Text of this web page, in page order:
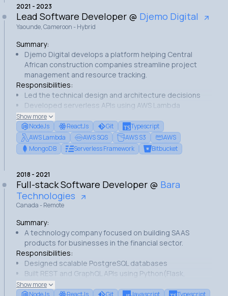
Implemented a search functionality for a warehouse
management application.
Streamlined data model for better efficiency.
2021 - 2023
Lead Software Developer @ Djemo Digital
Yaounde, Cameroon - Hybrid
Summary:
Djemo Digital develops a platform helping Central
African construction companies streamline project
management and resource tracking.
Responsibilities:
Led the technical design and architecture decisions
Developed serverless APIs using AWS Lambda
Built the user interfaces using ReactJs
Managed the development team and processes
Achievements:
Successfully launched the application that is now used
by several companies.
Established an effective code review process.
Show more
NodeJs
ReactJs Git
Typescript
AWS Lambda
AWS SQS AWS S3
AWS
MongoDB
Serverless Framework Bitbucket
2018 - 2021
Full-stack Software Developer @ Bara
Technologies
Canada - Remote
Summary:
A technology company focused on building SAAS
products for businesses in the financial sector.
Responsibilities:
Designed scalable PostgreSQL databases
Built REST and GraphQL APIs using Python(Flask,
FastAPI) and NodeJs
Developed React frontend interfaces using ReactJs
Show more
NodeJs
ReactJs Git Javascript
Typescript